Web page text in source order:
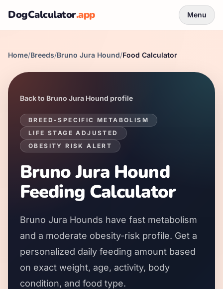
DogCalculator.app Menu
Home/Breeds/Bruno Jura Hound/Food Calculator
Back to Bruno Jura Hound profile
BREED-SPECIFIC METABOLISM
LIFE STAGE ADJUSTED
OBESITY RISK ALERT
Bruno Jura Hound
Feeding Calculator
Bruno Jura Hounds have fast metabolism
and a moderate obesity-risk profile. Get a
personalized daily feeding amount based
on exact weight, age, activity, body
condition, and food type.